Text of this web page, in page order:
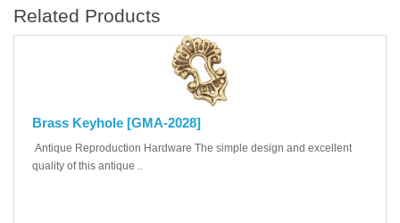
Related Products
Brass Keyhole [GMA-2028]
Antique Reproduction Hardware The simple design and excellent
quality of this antique ..